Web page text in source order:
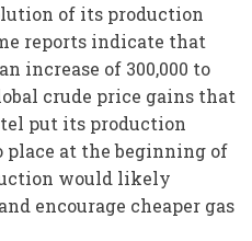
of its production
reports indicate that
increase of 300,000 to
crude price gains that
put its production
at the beginning of
would likely
encourage cheaper gas